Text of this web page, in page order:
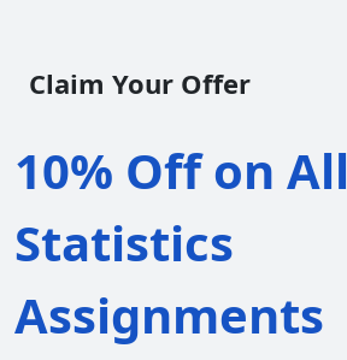
Claim Your Offer
10% Off on All
Statistics
Assignments